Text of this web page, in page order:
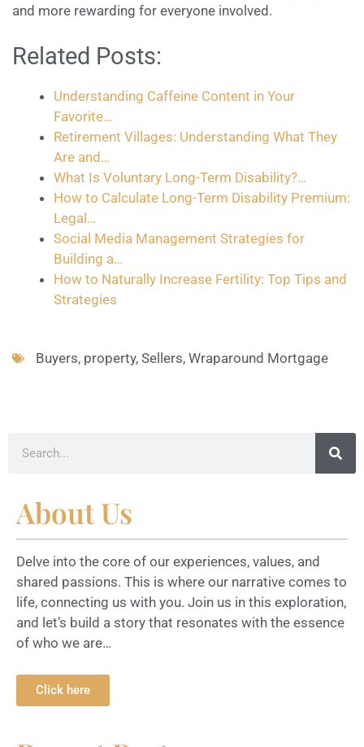
and more rewarding for everyone involved.
Related Posts:
Understanding Caffeine Content in Your
Favorite…
Retirement Villages: Understanding What They
Are and…
What Is Voluntary Long-Term Disability?…
How to Calculate Long-Term Disability Premium:
Legal…
Social Media Management Strategies for
Building a…
How to Naturally Increase Fertility: Top Tips and
Strategies
Buyers, property, Sellers, Wraparound Mortgage
About Us
Delve into the core of our experiences, values, and
shared passions. This is where our narrative comes to
life, connecting us with you. Join us in this exploration,
and let’s build a story that resonates with the essence
of who we are…
Click here